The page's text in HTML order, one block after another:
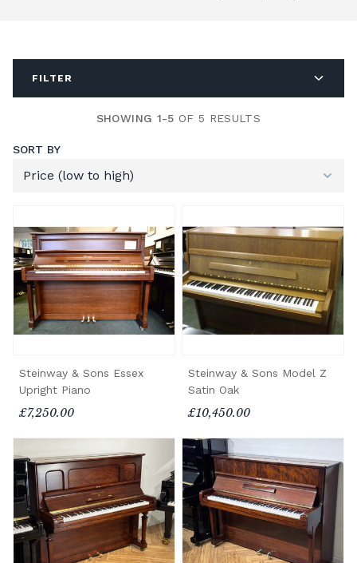
FILTER
SHOWING 1-5 OF 5 RESULTS
SORT BY
Steinway & Sons Essex
Upright Piano
£7,250.00
Steinway & Sons Model Z
Satin Oak
£10,450.00